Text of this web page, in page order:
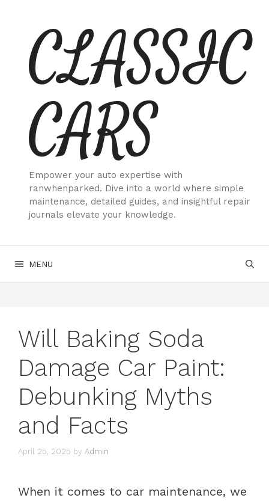
contentCLASSIC
CARS
Empower your auto expertise with
ranwhenparked. Dive into a world where simple
maintenance, detailed guides, and insightful repair
journals elevate your knowledge.
MENU
Will Baking Soda
Damage Car Paint:
Debunking Myths
and Facts
April 25, 2025 by Admin
When it comes to car maintenance, we